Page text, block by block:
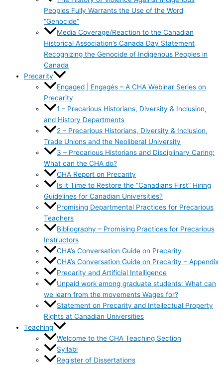
Peoples Fully Warrants the Use of the Word
“Genocide”
Media Coverage/Reaction to the Canadian
Historical Association’s Canada Day Statement
Recognizing the Genocide of Indigenous Peoples in
Canada
Precarity
Engaged | Engagés – A CHA Webinar Series on
Precarity
1 – Precarious Historians, Diversity & Inclusion,
and History Departments
2 – Precarious Historians, Diversity & Inclusion,
Trade Unions and the Neoliberal University
3 – Precarious Historians and Disciplinary Caring:
What can the CHA do?
CHA Report on Precarity
Is it Time to Restore the “Canadians First” Hiring
Guidelines for Canadian Universities?
Promising Departmental Practices for Precarious
Teachers
Bibliography – Promising Practices for Precarious
Instructors
CHA’s Conversation Guide on Precarity
CHA’s Conversation Guide on Precarity – Appendix
Precarity and Artificial Intelligence
Unpaid work among graduate students: What can
we learn from the movements Wages for?
Statement on Precarity and Intellectual Property
Rights at Canadian Universities
Teaching
Welcome to the CHA Teaching Section
Syllabi
Register of Dissertations